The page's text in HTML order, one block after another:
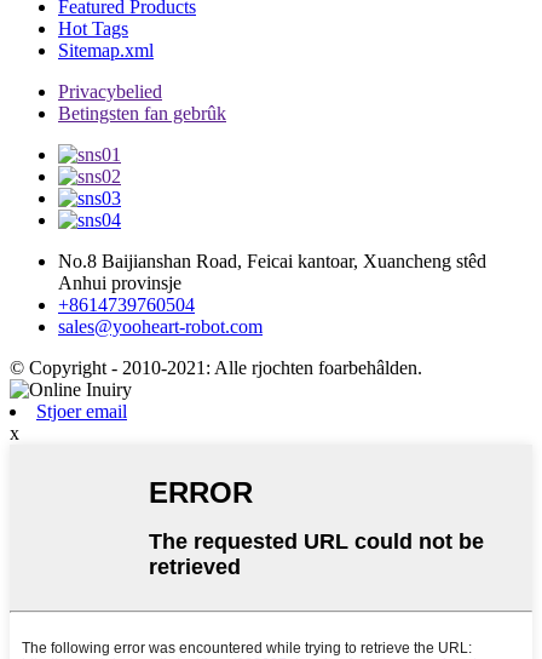
Featured Products
Hot Tags
Sitemap.xml
Privacybelied
Betingsten fan gebrûk
No.8 Baijianshan Road, Feicai kantoar, Xuancheng stêd
Anhui provinsje
+8614739760504
sales@yooheart-robot.com
© Copyright - 2010-2021: Alle rjochten foarbehâlden.
Stjoer email
x